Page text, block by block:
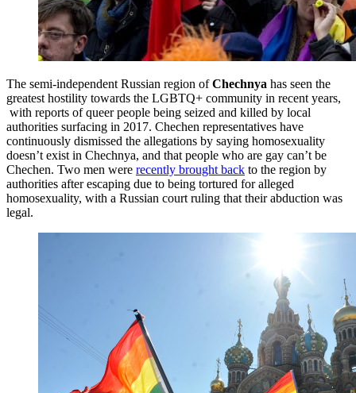
The semi-independent Russian region ofChechnya has seen the
greatest hostility towards the LGBTQ+ community in recent years,
with reports of queer people being seized and killed by local
authorities surfacing in 2017. Chechen representatives have
continuously dismissed the allegations by saying homosexuality
doesn’t exist in Chechnya, and that people who are gay can’t be
Chechen. Two men were recently brought back to the region by
authorities after escaping due to being tortured for alleged
homosexuality, with a Russian court ruling that their abduction was
legal.